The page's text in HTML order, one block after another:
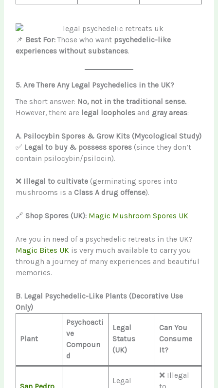
📌 Best For:Those who want psychedelic-like
experiences without substances.
5. Are There Any Legal Psychedelics in the UK?
The short answer: No, not in the traditional sense.
However, there are legal loopholes and gray areas:
A. Psilocybin Spores & Grow Kits (Mycological Study)
✅ Legal to buy & possess spores (since they don’t
contain psilocybin/psilocin).
❌ Illegal to cultivate (germinating spores into
mushrooms is a Class A drug offense).
🔗 Shop Spores (UK): Magic Mushroom Spores UK
Are you in need of a psychedelic retreats in the UK?
Magic Bites UK is very much available to carry you
through a journey of many experiences and beautiful
memories.
B. Legal Psychedelic-Like Plants (Decorative Use
Only)
Plant
Psychoacti
ve
Compoun
d
Legal
Status
(UK)
Can You
Consume
It?
Legal
❌ Illegal